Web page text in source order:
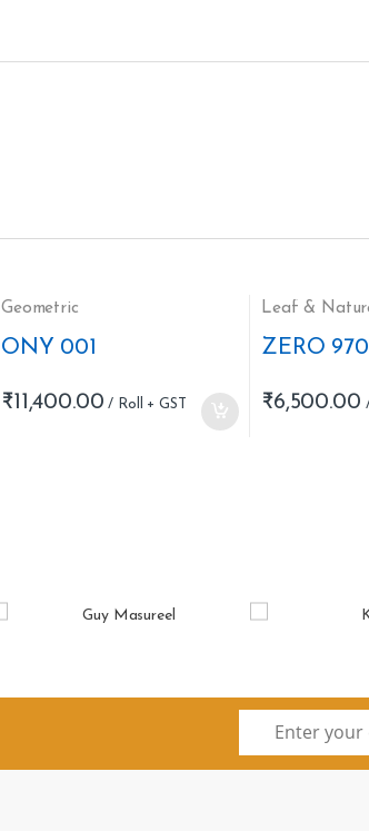
Geometric
ONY 001
₹11,400.00
Leaf &
ZERO
₹6,500.00